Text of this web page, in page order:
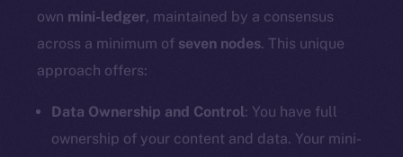
own mini-ledger, maintained by a consensus
across a minimum of seven nodes. This unique
approach offers:
Data Ownership and Control: You have full
ownership of your content and data. Your mini-
Resources
GitHub